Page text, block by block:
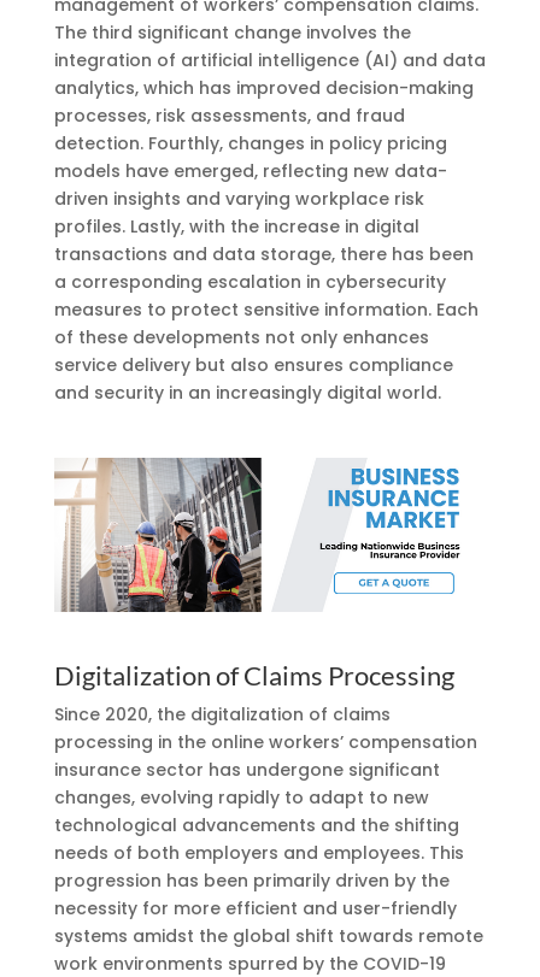
The third significant change involves the
integration of artificial intelligence (AI) and data
analytics, which has improved decision-making
processes, risk assessments, and fraud
detection. Fourthly, changes in policy pricing
models have emerged, reflecting new data-
driven insights and varying workplace risk
profiles. Lastly, with the increase in digital
transactions and data storage, there has been
a corresponding escalation in cybersecurity
measures to protect sensitive information. Each
of these developments not only enhances
service delivery but also ensures compliance
and security in an increasingly digital world.
Digitalization of Claims Processing
Since 2020, the digitalization of claims
processing in the online workers’ compensation
insurance sector has undergone significant
changes, evolving rapidly to adapt to new
technological advancements and the shifting
needs of both employers and employees. This
progression has been primarily driven by the
necessity for more efficient and user-friendly
systems amidst the global shift towards remote
work environments spurred by the COVID-19